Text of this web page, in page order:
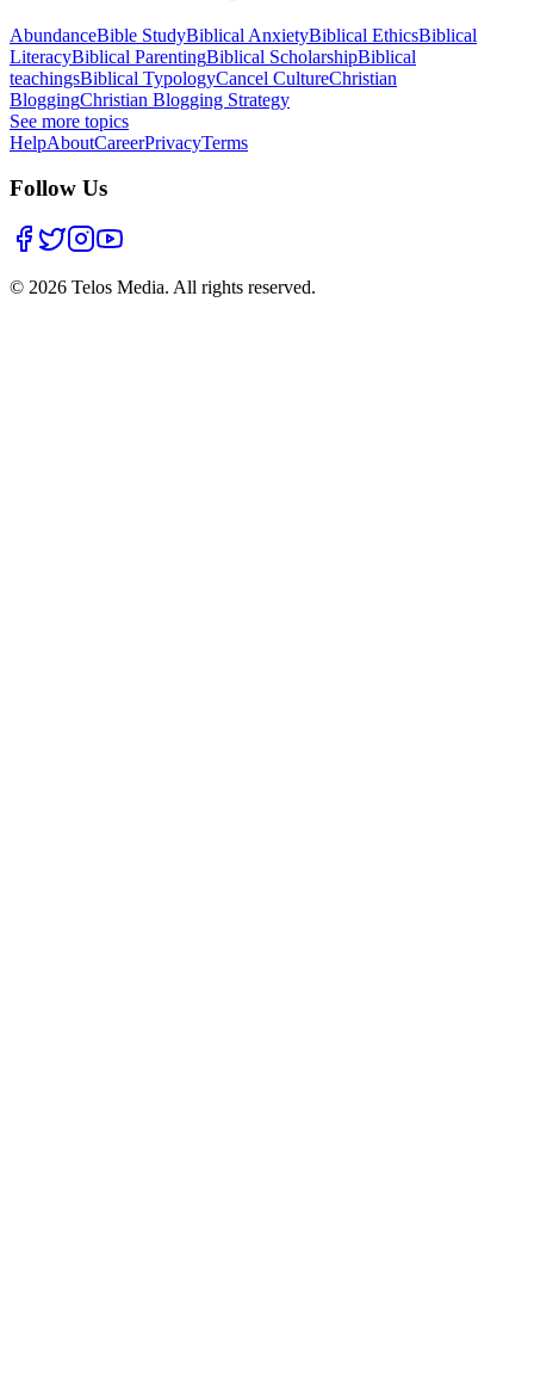
AbundanceBible StudyBiblical AnxietyBiblical EthicsBiblical
LiteracyBiblical ParentingBiblical ScholarshipBiblical
teachingsBiblical TypologyCancel CultureChristian
BloggingChristian Blogging Strategy
See more topics
HelpAboutCareerPrivacyTerms
Follow Us
© 2026 Telos Media. All rights reserved.